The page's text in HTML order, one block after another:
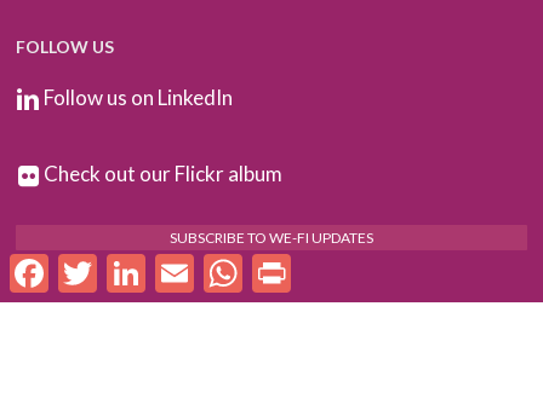
FOLLOW US
Follow us on LinkedIn
Check out our Flickr album
SUBSCRIBE TO WE-FI UPDATES
FacebookTwitterLinkedInEmail WhatsApp